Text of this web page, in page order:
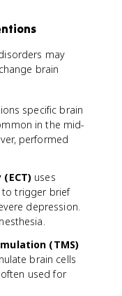
may
brain
specific brain
in the mid-
performed
uses
to trigger brief
depression.
(TMS)
brain cells
used for